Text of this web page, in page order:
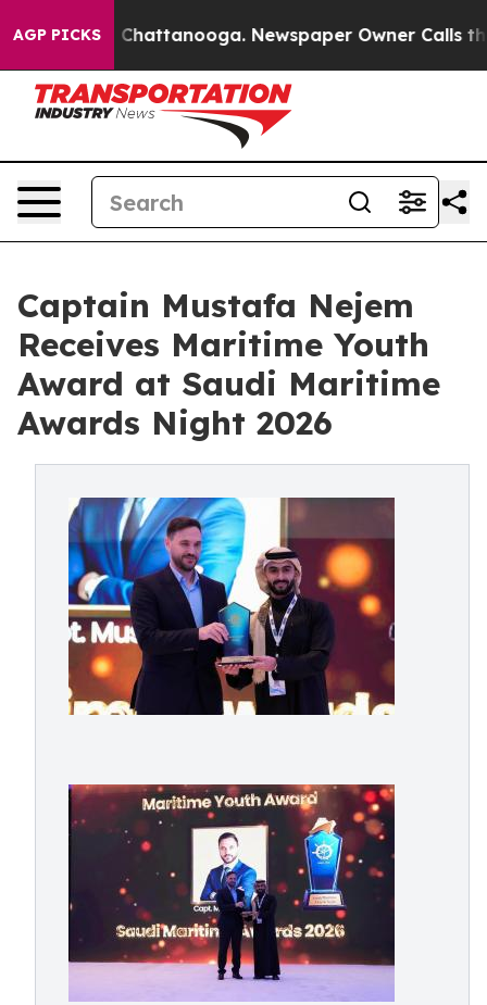
AGP PICKS
in Chattanooga. Newspaper Owner Calls the
Captain Mustafa Nejem
Receives Maritime Youth
Award at Saudi Maritime
Awards Night 2026